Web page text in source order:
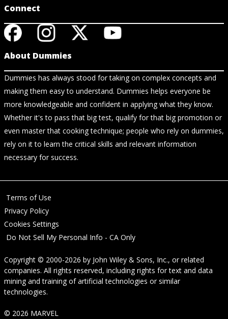
Connect
About Dummies
Dummies has always stood for taking on complex concepts and
making them easy to understand. Dummies helps everyone be
more knowledgeable and confident in applying what they know.
Whether it's to pass that big test, qualify for that big promotion or
even master that cooking technique; people who rely on dummies,
rely on it to learn the critical skills and relevant information
necessary for success.
Terms of Use
Privacy Policy
Cookies Settings
Do Not Sell My Personal Info - CA Only
Copyright © 2000-2026 by John Wiley & Sons, Inc., or related
companies. All rights reserved, including rights for text and data
mining and training of artificial technologies or similar
technologies.
© 2026 MARVEL